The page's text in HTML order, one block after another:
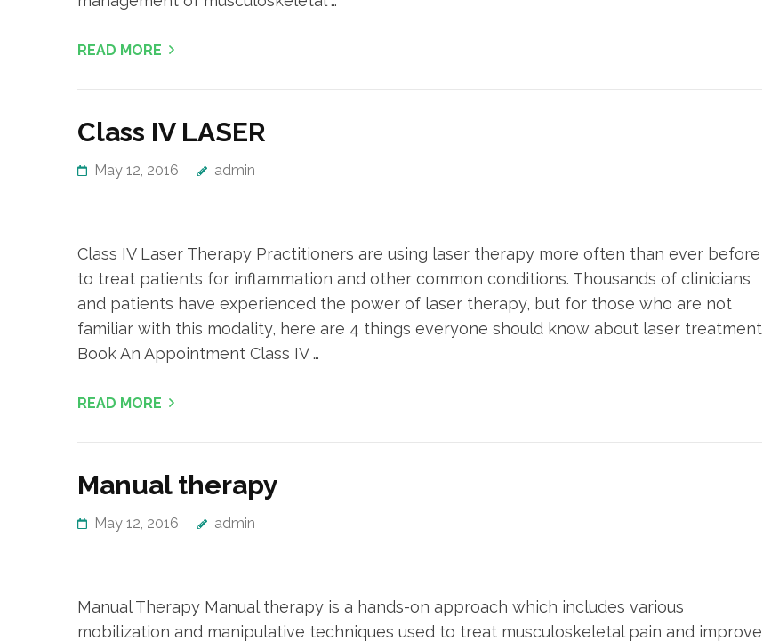
READ MORE
Class IV LASER
May 12, 2016 admin
Class IV Laser Therapy Practitioners are using laser therapy more often than ever before
to treat patients for inflammation and other common conditions. Thousands of clinicians
and patients have experienced the power of laser therapy, but for those who are not
familiar with this modality, here are 4 things everyone should know about laser treatment
Book An Appointment Class IV …
READ MORE
Manual therapy
May 12, 2016 admin
Manual Therapy Manual therapy is a hands-on approach which includes various
mobilization and manipulative techniques used to treat musculoskeletal pain and improve